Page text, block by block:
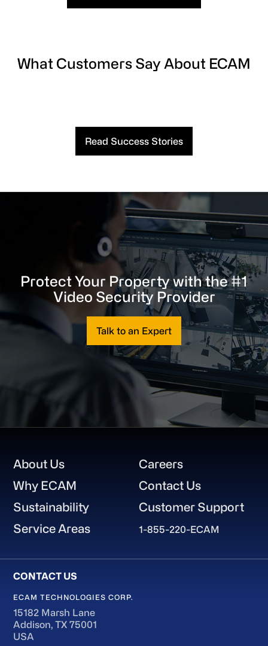
What Customers Say About ECAM
Read Success Stories
Protect Your Property with the #1
Video Security Provider
Talk to an Expert
Footer
About Us
Why ECAM
Sustainability
Service Areas
Careers
Contact Us
Customer Support
1-855-220-ECAM
ECAM TECHNOLOGIES CORP.
15182 Marsh Lane
Addison, TX 75001
USA